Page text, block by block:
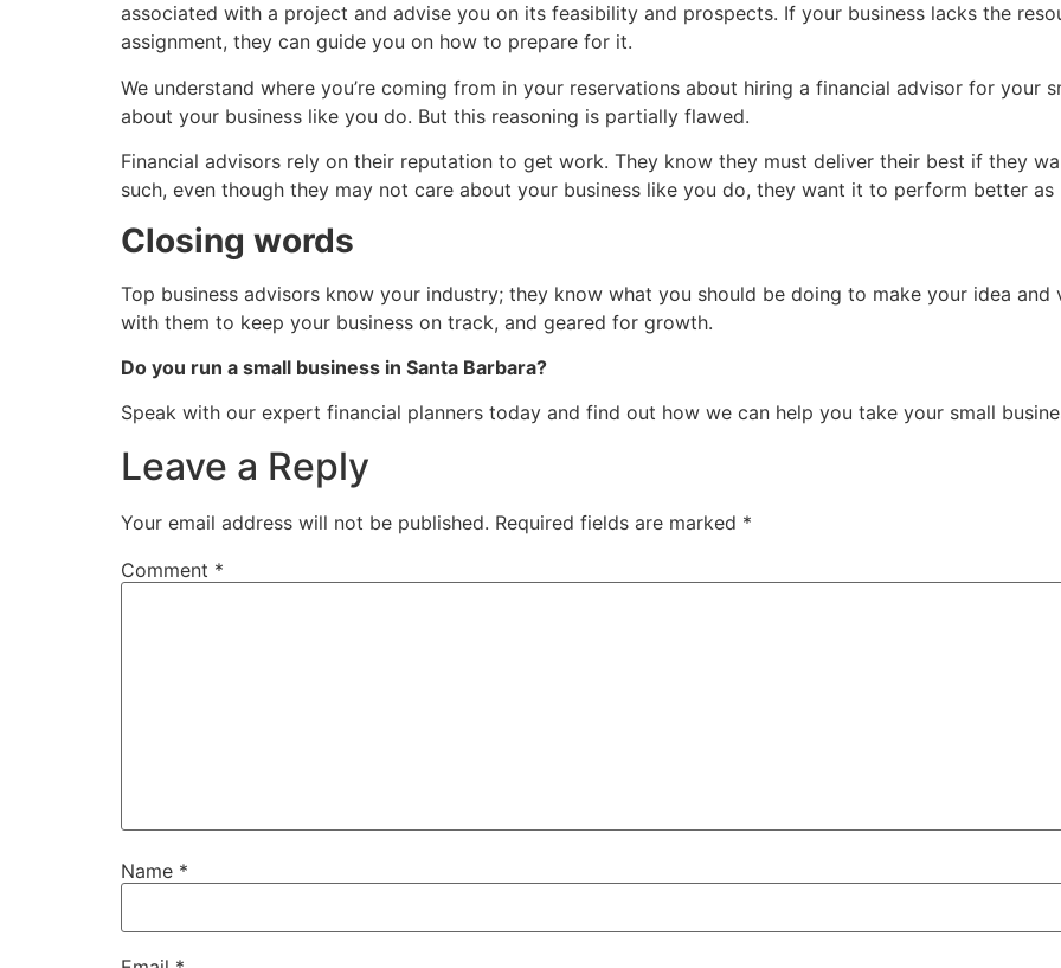
associated with a project and advise you on its feasibility and prospects. If your business lacks the
assignment, they can guide you on how to prepare for it.
We understand where you’re coming from in your reservations about hiring a financial advisor for your
about your business like you do. But this reasoning is partially flawed.
Financial advisors rely on their reputation to get work. They know they must deliver their best if they
such, even though they may not care about your business like you do, they want it to perform better as
Closing words
Top business advisors know your industry; they know what you should be doing to make your idea
with them to keep your business on track, and geared for growth.
Do you run a small business in Santa Barbara?
Speak with our expert financial planners today and find out how we can help you take your small
Leave a Reply
Your email address will not be published. Required fields are marked *
Comment *
Name *